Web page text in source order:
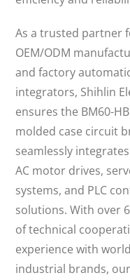
As a trusted partner
OEM/ODM
and factory
integrators, Shihlin
ensures the BM60-
molded case circuit
seamlessly
AC motor drives,
systems, and PLC
solutions. With over
of technical
experience with
industrial brands, our